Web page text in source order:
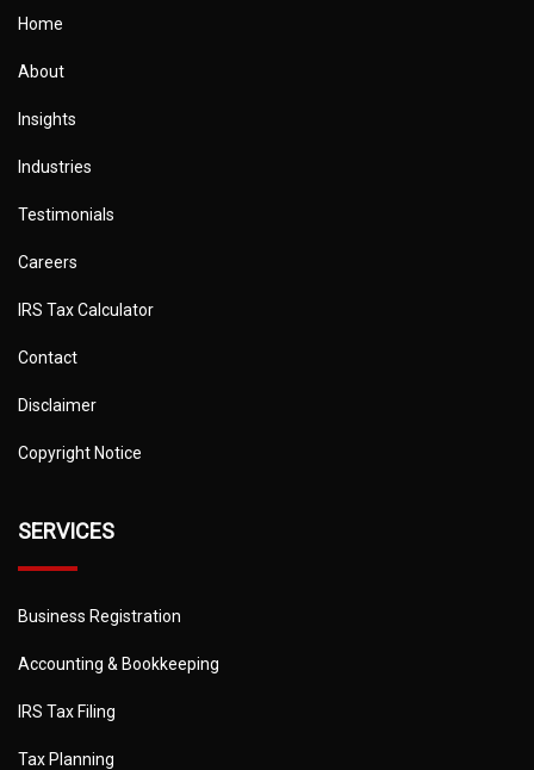
Home
About
Insights
Industries
Testimonials
Careers
IRS Tax Calculator
Contact
Disclaimer
Copyright Notice
SERVICES
Business Registration
Accounting & Bookkeeping
IRS Tax Filing
Tax Planning